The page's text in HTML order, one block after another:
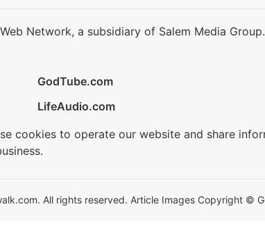
Network, a subsidiary of Salem Media Group.
GodTube.com
LifeAudio.com
cookies to operate our website and share
All rights reserved. Article Images Copyright ©